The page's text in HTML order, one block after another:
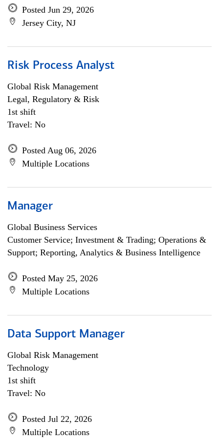
Posted Jun 29, 2026
Jersey City, NJ
Risk Process Analyst
Global Risk Management
Legal, Regulatory & Risk
1st shift
Travel: No
Posted Aug 06, 2026
Multiple Locations
Manager
Global Business Services
Customer Service; Investment & Trading; Operations &
Support; Reporting, Analytics & Business Intelligence
Posted May 25, 2026
Multiple Locations
Data Support Manager
Global Risk Management
Technology
1st shift
Travel: No
Posted Jul 22, 2026
Multiple Locations